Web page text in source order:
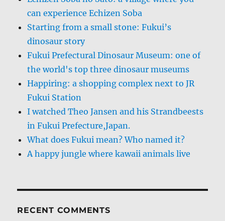
can experience Echizen Soba
Starting from a small stone: Fukui’s
dinosaur story
Fukui Prefectural Dinosaur Museum: one of
the world's top three dinosaur museums
Happiring: a shopping complex next to JR
Fukui Station
I watched Theo Jansen and his Strandbeests
in Fukui Prefecture,Japan.
What does Fukui mean? Who named it?
A happy jungle where kawaii animals live
RECENT COMMENTS